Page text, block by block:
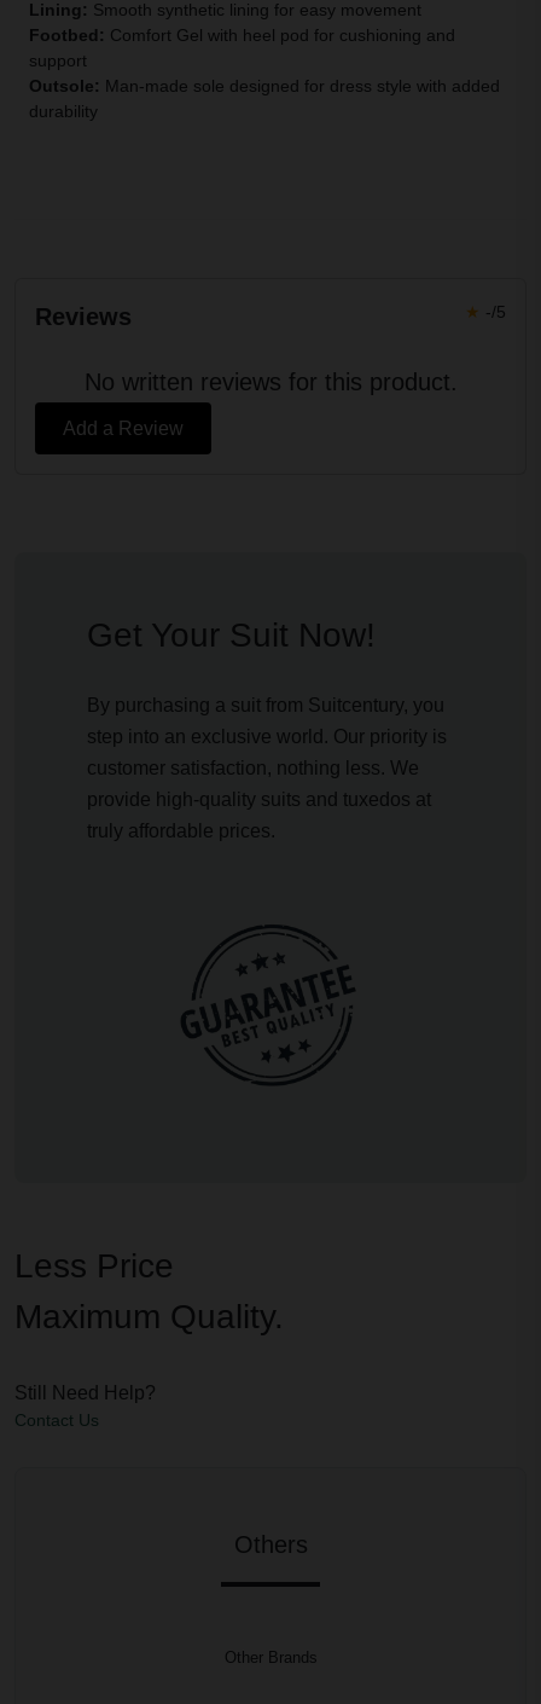
Lining: Smooth synthetic lining for easy movement
Footbed: Comfort Gel with heel pod for cushioning and
support
Outsole: Man-made sole designed for dress style with added
durability
Reviews ★ -/5
No written reviews for this product.
Add a Review
Get Your Suit Now!
By purchasing a suit from Suitcentury, you
step into an exclusive world. Our priority is
customer satisfaction, nothing less. We
provide high-quality suits and tuxedos at
truly affordable prices.
Less Price
Maximum Quality.
Still Need Help?
Contact Us
Others
Other Brands